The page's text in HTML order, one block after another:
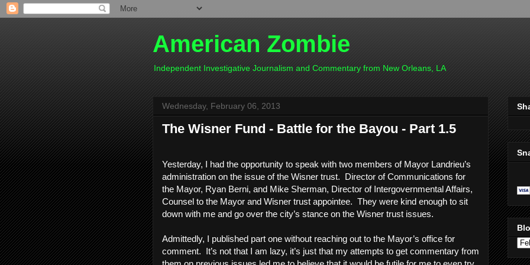
American Zombie
Independent Investigative Journalism and Commentary from New Orleans, LA
Wednesday, February 06, 2013
The Wisner Fund - Battle for the Bayou - Part 1.5
Yesterday, I had the opportunity to speak with two members of Mayor Landrieu’s
administration on the issue of the Wisner trust. Director of Communications for
the Mayor, Ryan Berni, and Mike Sherman, Director of Intergovernmental Affairs,
Counsel to the Mayor and Wisner trust appointee. They were kind enough to sit
down with me and go over the city’s stance on the Wisner trust issues.
Admittedly, I published part one without reaching out to the Mayor’s office for
comment. It’s not that I am lazy, it’s just that my attempts to get commentary from